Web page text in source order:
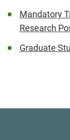
Mandatory
Research
Graduate